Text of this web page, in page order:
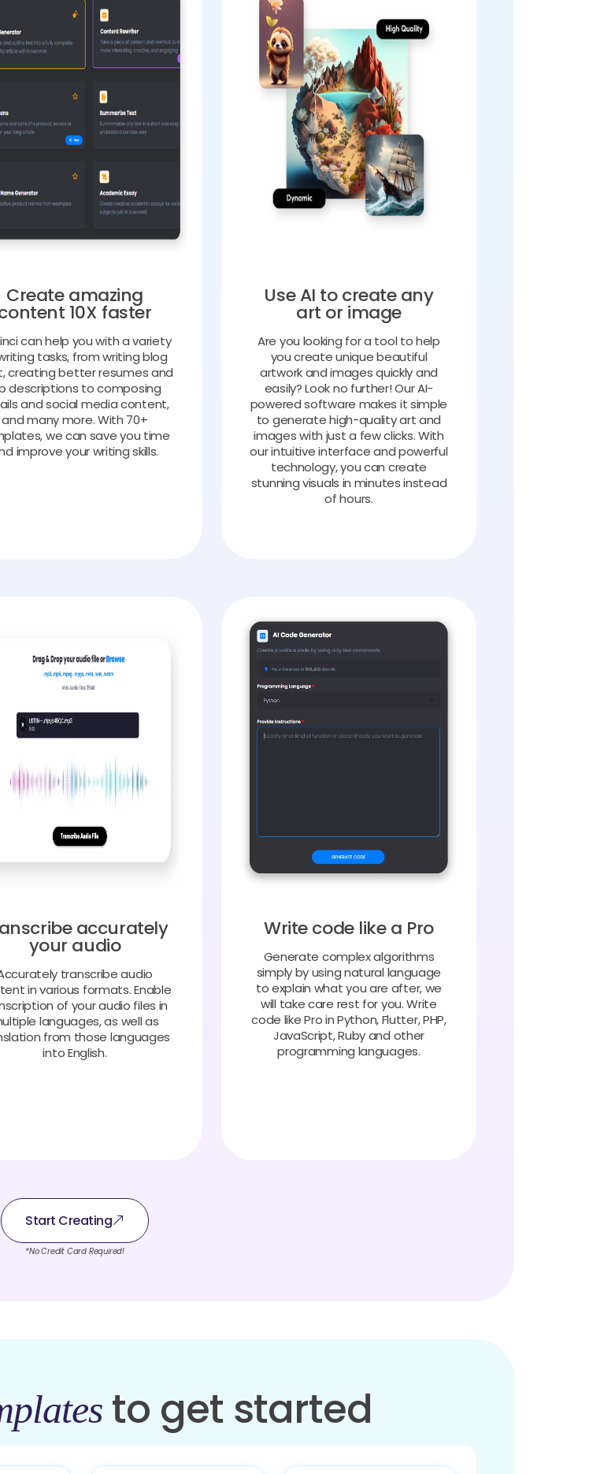
Create amazing
10X faster
can help you with a variety
tasks, from writing blog
creating better resumes and
descriptions to composing
and social media content,
and many more. With 70+
we can save you time
improve your writing skills.
Use AI to create any
art or image
Are you looking for a tool to help
you create unique beautiful
artwork and images quickly and
easily? Look no further! Our AI-
powered software makes it simple
to generate high-quality art and
images with just a few clicks. With
our intuitive interface and powerful
technology, you can create
stunning visuals in minutes instead
of hours.
accurately
your audio
transcribe audio
in various formats. Enable
of your audio files in
languages, as well as
from those languages
into English.
Write code like a Pro
Generate complex algorithms
simply by using natural language
to explain what you are after, we
will take care rest for you. Write
code like Pro in Python, Flutter, PHP,
JavaScript, Ruby and other
programming languages.
Start Creating
*No Credit Card Required!
to get started